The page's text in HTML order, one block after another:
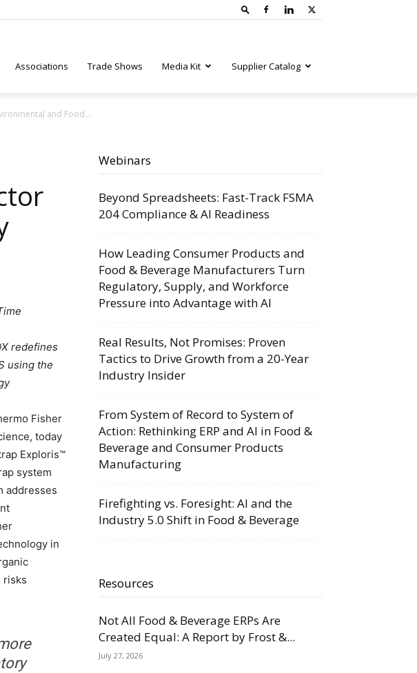
Associations Trade Shows Media Kit Supplier Catalog
and Food...
redefines
using the
Fisher
today
Exploris™
system
addresses
in
risks
Webinars
Beyond Spreadsheets: Fast-Track FSMA
204 Compliance & AI Readiness
How Leading Consumer Products and
Food & Beverage Manufacturers Turn
Regulatory, Supply, and Workforce
Pressure into Advantage with AI
Real Results, Not Promises: Proven
Tactics to Drive Growth from a 20-Year
Industry Insider
From System of Record to System of
Action: Rethinking ERP and AI in Food &
Beverage and Consumer Products
Manufacturing
Firefighting vs. Foresight: AI and the
Industry 5.0 Shift in Food & Beverage
Resources
Not All Food & Beverage ERPs Are
Created Equal: A Report by Frost &...
July 27, 2026